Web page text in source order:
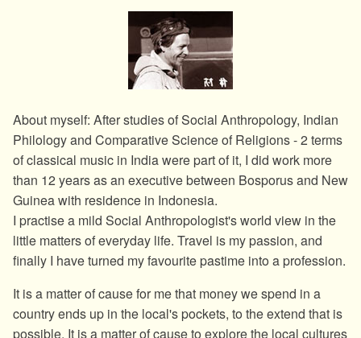
About myself: After studies of Social Anthropology, Indian
Philology and Comparative Science of Religions - 2 terms
of classical music in India were part of it, I did work more
than 12 years as an executive between Bosporus and New
Guinea with residence in Indonesia.
I practise a mild Social Anthropologist's world view in the
little matters of everyday life. Travel is my passion, and
finally I have turned my favourite pastime into a profession.
It is a matter of cause for me that money we spend in a
country ends up in the local's pockets, to the extend that is
possible. It is a matter of cause to explore the local cultures